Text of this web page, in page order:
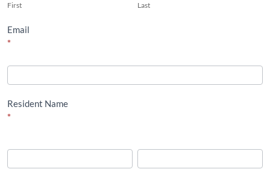
First Last
Email
*
Resident Name
*